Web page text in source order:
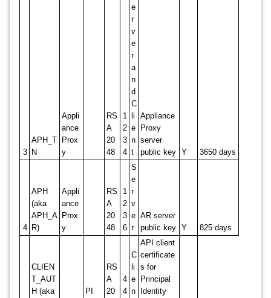
3
APH_T
N
Appli
ance
Prox
y
RS
A
20
48
1
2
3
4
e
r
v
e
r
a
n
d
C
li
e
n
t
Appliance
Proxy
server
public key Y 3650 days
4
APH
(aka
APH_A
R)
Appli
ance
Prox
y
RS
A
20
48
1
2
3
6
S
e
r
v
e
r
AR server
public key Y 825 days
CLIEN
T_AUT
H (aka
PI
RS
A
20
4
4
C
li
e
n
API client
certificate
s for
Principal
Identity